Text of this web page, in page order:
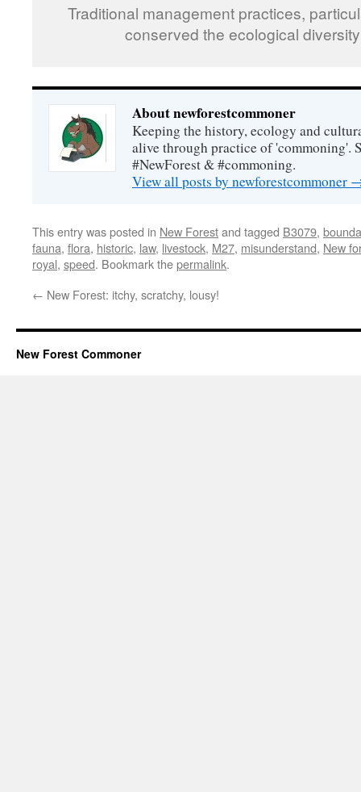
Traditional management practices,
conserved the ecological
About newforestcommoner
Keeping the history, ecology and
alive through practice of 'commoning'.
#NewForest & #commoning.
View all posts by newforestcommoner
This entry was posted in New Forestand tagged B3079,
fauna, flora, historic, law, livestock, M27, misunderstand, New
royal, speed. Bookmark thepermalink.
← New Forest: itchy, scratchy, lousy!
New Forest Commoner